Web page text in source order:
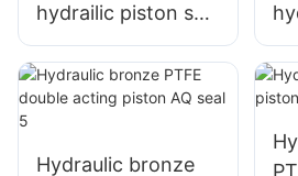
hydrailic piston seal
OMK-ES for high
pressure
Hydraulic bronze